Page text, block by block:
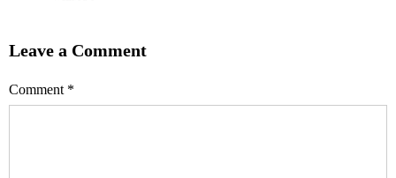
Leave a Comment
Comment *